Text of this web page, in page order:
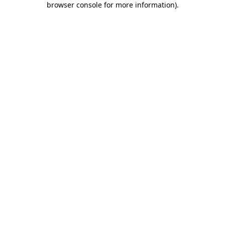
browser console for more information).